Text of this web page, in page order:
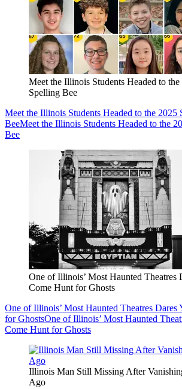
Meet the Illinois Students Headed to
Spelling Bee
Meet the Illinois Students Headed to the 2025
BeeMeet the Illinois Students Headed to the
Bee
One of Illinois’ Most Haunted Theatres
Come Hunt for Ghosts
One of Illinois’ Most Haunted Theatres Dares
for GhostsOne of Illinois’ Most Haunted
Come Hunt for Ghosts
Illinois Man Still Missing After
Ago